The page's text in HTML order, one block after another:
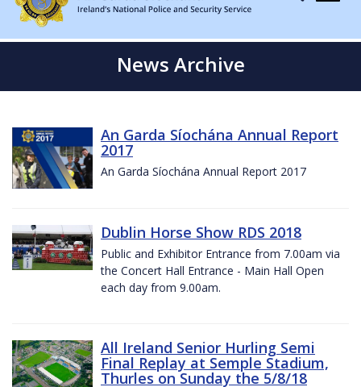
News Archive
An Garda Síochána Annual Report
2017
An Garda Síochána Annual Report 2017
Dublin Horse Show RDS 2018
Public and Exhibitor Entrance from 7.00am via
the Concert Hall Entrance - Main Hall Open
each day from 9.00am.
All Ireland Senior Hurling Semi
Final Replay at Semple Stadium,
Thurles on Sunday the 5/8/18